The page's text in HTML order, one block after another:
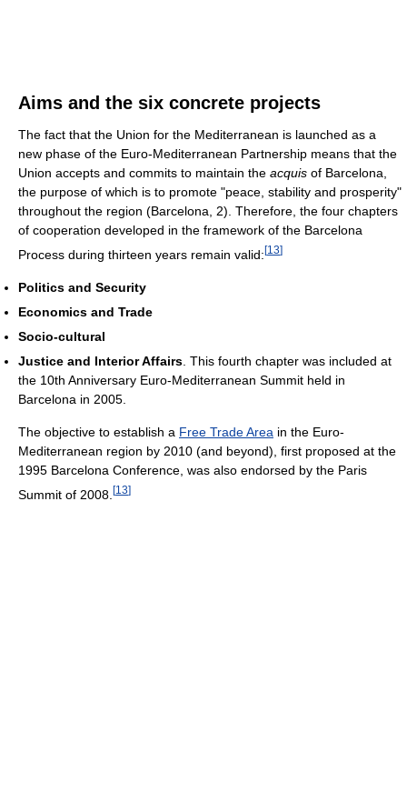
Aims and the six concrete projects
The fact that the Union for the Mediterranean is launched as a
new phase of the Euro-Mediterranean Partnership means that the
Union accepts and commits to maintain the acquis of Barcelona,
the purpose of which is to promote "peace, stability and prosperity"
throughout the region (Barcelona, 2). Therefore, the four chapters
of cooperation developed in the framework of the Barcelona
Process during thirteen years remain valid: [13]
Politics and Security
Economics and Trade
Socio-cultural
Justice and Interior Affairs . This fourth chapter was included at
the 10th Anniversary Euro-Mediterranean Summit held in
Barcelona in 2005.
The objective to establish a Free Trade Area in the Euro-
Mediterranean region by 2010 (and beyond), first proposed at the
1995 Barcelona Conference, was also endorsed by the Paris
Summit of 2008. [13]